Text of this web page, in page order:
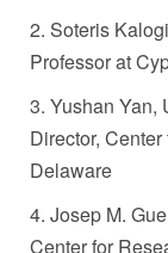
2. Soteris
Professor at
3. Yushan Yan,
Director,
Delaware
4. Josep M.
Center for